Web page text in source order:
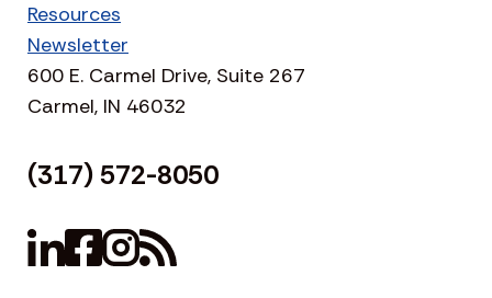
Resources
Newsletter
600 E. Carmel Drive, Suite 267
Carmel, IN 46032
(317) 572-8050